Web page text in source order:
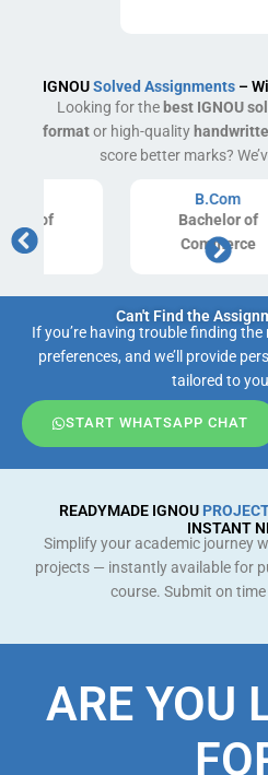
IGNOUSolved Assignments–
Looking for thebest IGNOU
formator high-quality
score better marks?
Bachelor of
Commerce
Can't Find the
If you’re having trouble finding
preferences, and we’ll provide
tailored to
START WHATSAPP CHAT
READYMADE IGNOU
INSTANT
Simplify your academic journey
projects — instantly available for
course. Submit on
ARE YOU